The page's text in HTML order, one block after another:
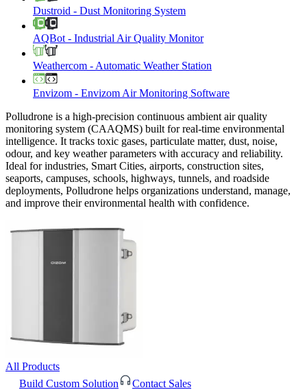
Dustroid - Dust Monitoring System
AQBot - Industrial Air Quality Monitor
Weathercom - Automatic Weather Station
Envizom - Envizom Air Monitoring Software
Polludrone is a high-precision continuous ambient air quality
monitoring system (CAAQMS) built for real-time environmental
intelligence. It tracks toxic gases, particulate matter, dust, noise,
odour, and key weather parameters with accuracy and reliability.
Ideal for industries, Smart Cities, airports, construction sites,
seaports, campuses, schools, highways, tunnels, and roadside
deployments, Polludrone helps organizations understand, manage,
and improve their environmental health with confidence.
All Products
Build Custom Solution
Contact Sales